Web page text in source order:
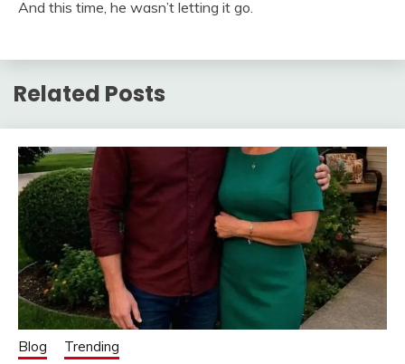
And this time, he wasn’t letting it go.
Related Posts
Blog Trending